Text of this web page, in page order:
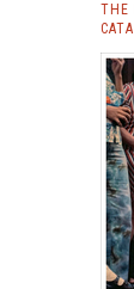
THE